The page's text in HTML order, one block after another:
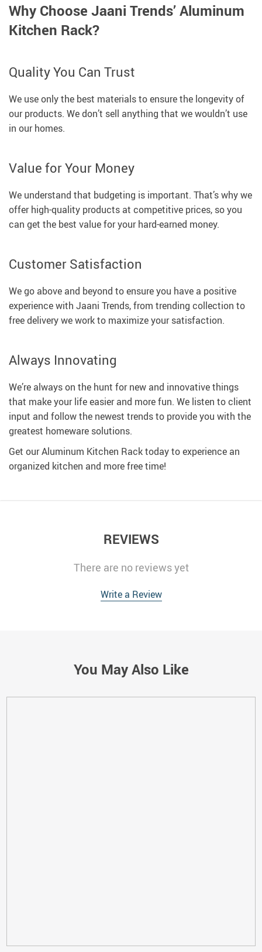
Why Choose Jaani Trends’ Aluminum
Kitchen Rack?
Quality You Can Trust
We use only the best materials to ensure the longevity of
our products. We don’t sell anything that we wouldn’t use
in our homes.
Value for Your Money
We understand that budgeting is important. That’s why we
offer high-quality products at competitive prices, so you
can get the best value for your hard-earned money.
Customer Satisfaction
We go above and beyond to ensure you have a positive
experience with Jaani Trends, from trending collection to
free delivery we work to maximize your satisfaction.
Always Innovating
We’re always on the hunt for new and innovative things
that make your life easier and more fun. We listen to client
input and follow the newest trends to provide you with the
greatest homeware solutions.
Get our Aluminum Kitchen Rack today to experience an
organized kitchen and more free time!
REVIEWS
There are no reviews yet
Write a Review
You May Also Like